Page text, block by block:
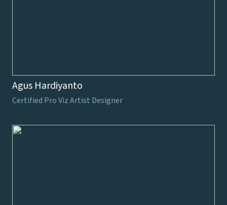
Agus Hardiyanto
Certified Pro Viz Artist Designer